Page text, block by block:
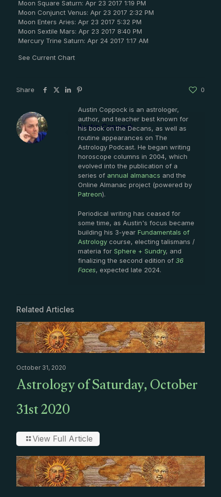
Moon Square Saturn: Apr 23 2017 1:19 PM
Moon Conjunct Venus: Apr 23 2017 2:32 PM
Moon Enters Aries: Apr 23 2017 5:32 PM
Moon Sextile Mars: Apr 23 2017 8:40 PM
Mercury Trine Saturn: Apr 24 2017 1:17 AM
See Current Chart
Share 0
Austin Coppock
Austin Coppock is an astrologer,
author, and teacher best known for
his book on the Decans, as well as
routine appearances on The
Astrology Podcast. He began writing
horoscope columns in 2004, which
evolved into the publication of a
series of annual almanacs and the
Online Almanac project (powered by
Patreon).
Periodical writing has ceased for
some time, as Austin's focus became
building his 3-year Fundamentals of
Astrology course, electing talismans /
materia for Sphere + Sundry, and
finalizing the second edition of 36
Faces, expected late 2024.
Related Articles
October 31, 2020
Astrology of Saturday, October
31st 2020
View Full Article